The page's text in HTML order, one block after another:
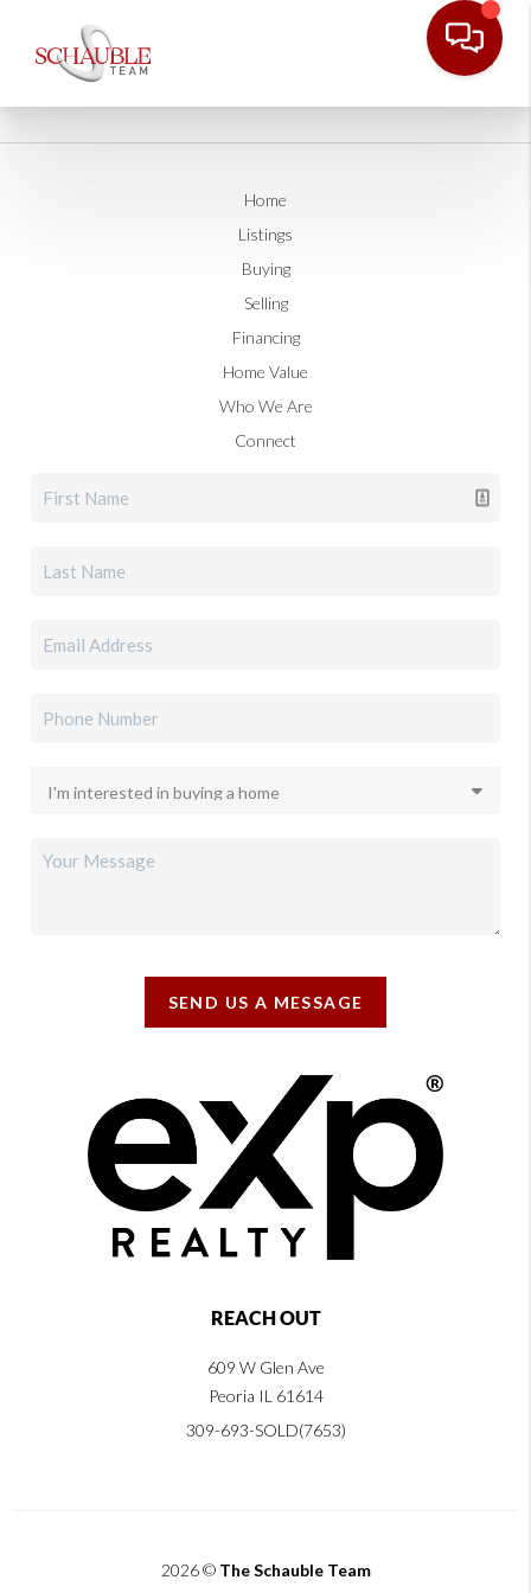
Home
Listings
Buying
Selling
Financing
Home Value
Who We Are
Connect
SEND US A MESSAGE
REACH OUT
609 W Glen Ave
Peoria IL 61614
309-693-SOLD(7653)
2026© The Schauble Team